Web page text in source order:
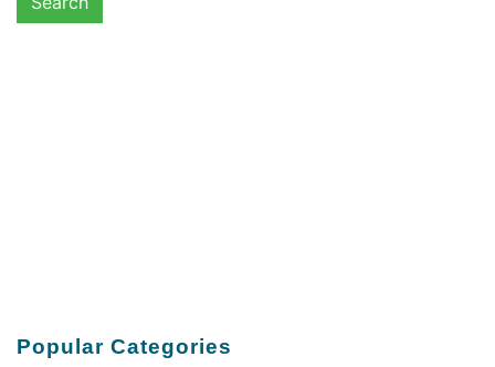
Popular Categories